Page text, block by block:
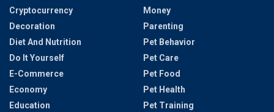
Cryptocurrency
Decoration
Diet And Nutrition
Do It Yourself
E-Commerce
Economy
Education
Money
Parenting
Pet Behavior
Pet Care
Pet Food
Pet Health
Pet Training